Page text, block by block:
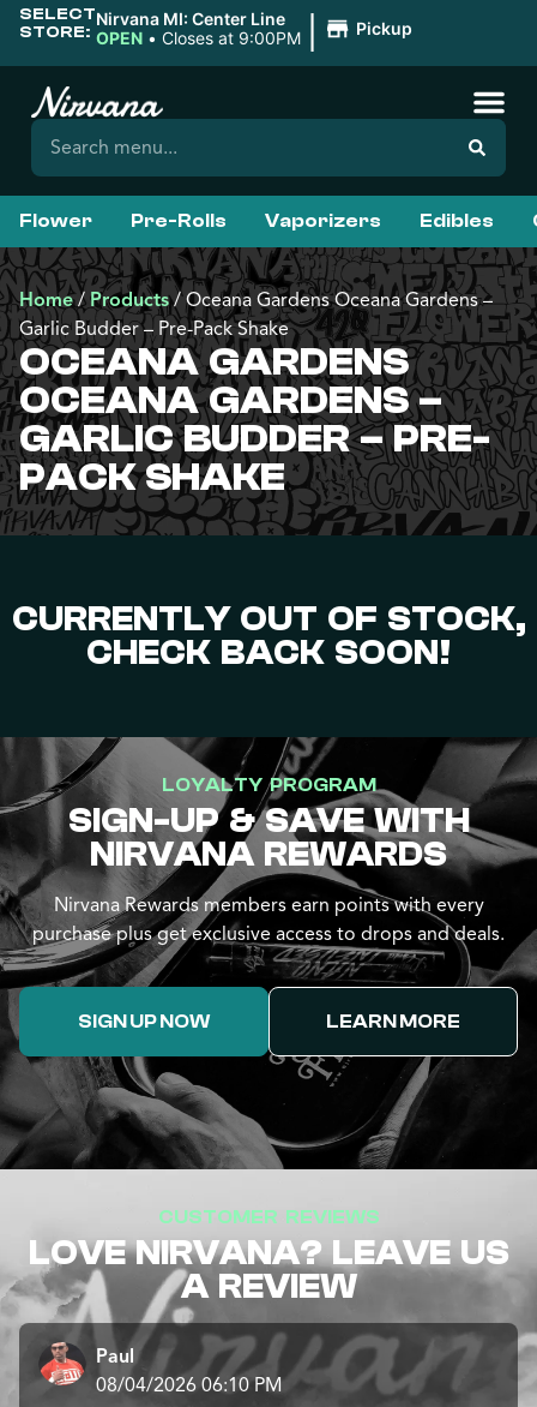
SELECT
STORE:
Nirvana MI: Center Line
OPEN • Closes at 9:00PM | Pickup
Flower Pre-Rolls Vaporizers Edibles
Home/Products/Oceana Gardens Oceana Gardens –
Garlic Budder – Pre-Pack Shake
OCEANA GARDENS
OCEANA GARDENS –
GARLIC BUDDER – PRE-
PACK SHAKE
CURRENTLY OUT OF STOCK,
CHECK BACK SOON!
LOYALTY PROGRAM
SIGN-UP & SAVE WITH
NIRVANA REWARDS
Nirvana Rewards members earn points with every
purchase plus get exclusive access to drops and deals.
SIGN UP NOW LEARN MORE
CUSTOMER REVIEWS
LOVE NIRVANA? LEAVE US
A REVIEW
Paul
08/04/2026 06:10 PM